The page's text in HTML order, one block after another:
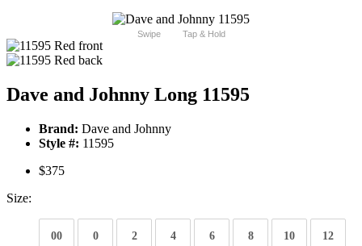
Swipe Tap & Hold
Dave and Johnny Long 11595
Brand: Dave and Johnny
Style #: 11595
$375
Size:
00 0 2 4 6 8 10 12